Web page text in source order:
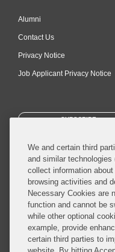
Alumni
Contact Us
Privacy Notice
Job Applicant Privacy Notice
SUBSCRIBE
© 2026 Covington & Burling
Covington & Burling LLP
worldwide, with the practice
affiliated limited liability
We and certain third
and similar
collect information
browsing activities and
Necessary Cookies are
function and cannot be
while other optional
example, provide
certain third parties to